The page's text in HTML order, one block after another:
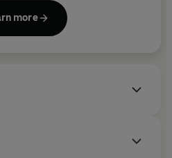
the fluidity and lyricism of
ability to capture
Lawrence to be expelled
Prize for Fiction in 1996,
more